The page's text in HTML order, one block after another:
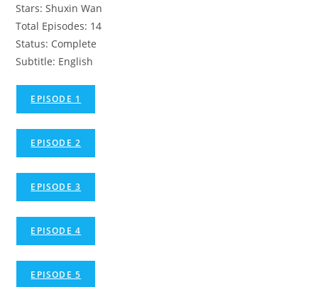
Stars: Shuxin Wan
Total Episodes: 14
Status: Complete
Subtitle: English
EPISODE 1
EPISODE 2
EPISODE 3
EPISODE 4
EPISODE 5